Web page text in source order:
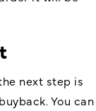
next step is
You can